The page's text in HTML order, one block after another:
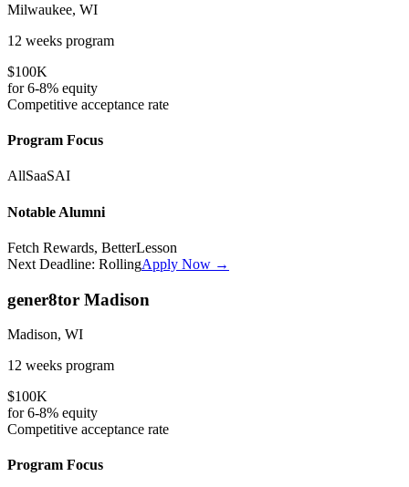
Milwaukee, WI
12 weeks program
$100K
for6-8% equity
Competitive acceptance rate
Program Focus
AllSaaSAI
Notable Alumni
Fetch Rewards, BetterLesson
Next Deadline: RollingApply Now →
gener8tor Madison
Madison, WI
12 weeks program
$100K
for6-8% equity
Competitive acceptance rate
Program Focus